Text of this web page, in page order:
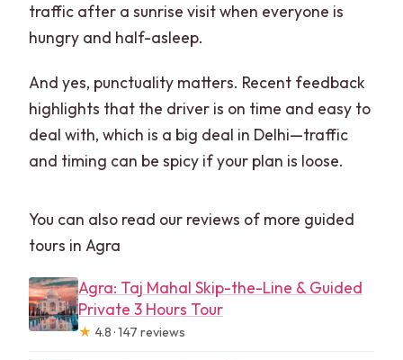
traffic after a sunrise visit when everyone is
hungry and half-asleep.
And yes, punctuality matters. Recent feedback
highlights that the driver is on time and easy to
deal with, which is a big deal in Delhi—traffic
and timing can be spicy if your plan is loose.
You can also read our reviews of more guided
tours in Agra
Agra: Taj Mahal Skip-the-Line & Guided
Private 3 Hours Tour
★ 4.8 · 147 reviews